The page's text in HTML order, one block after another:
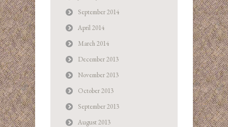
September 2014
April 2014
March 2014
December 2013
November 2013
October 2013
September 2013
August 2013